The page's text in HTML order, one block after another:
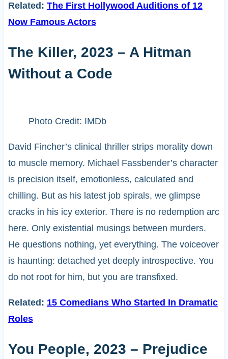
Related: The First Hollywood Auditions of 12
Now Famous Actors
The Killer, 2023 – A Hitman
Without a Code
Photo Credit: IMDb
David Fincher’s clinical thriller strips morality down
to muscle memory. Michael Fassbender’s character
is precision itself, emotionless, calculated and
chilling. But as his latest job spirals, we glimpse
cracks in his icy exterior. There is no redemption arc
here. Only existential musings between murders.
He questions nothing, yet everything. The voiceover
is haunting: detached yet deeply introspective. You
do not root for him, but you are transfixed.
Related: 15 Comedians Who Started In Dramatic
Roles
You People, 2023 – Prejudice